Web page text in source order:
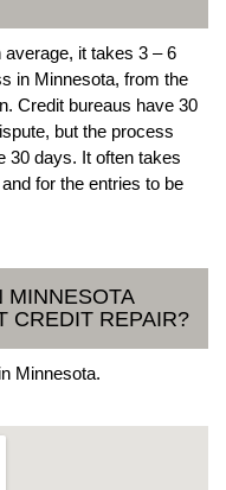
it takes 3 – 6
in Minnesota, from the
Credit bureaus have 30
but the process
30 days. It often takes
for the entries to be
MINNESOTA
CREDIT REPAIR?
Minnesota.